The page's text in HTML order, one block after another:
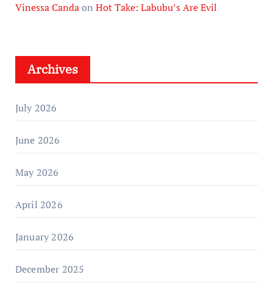
Vinessa Candaon Hot Take: Labubu’s Are Evil
Archives
July 2026
June 2026
May 2026
April 2026
January 2026
December 2025